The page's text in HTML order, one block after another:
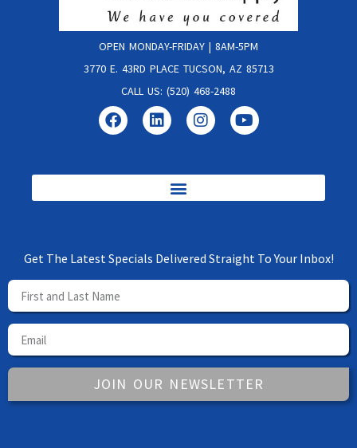
OPEN MONDAY-FRIDAY | 8AM-5PM
3770 E. 43RD PLACE TUCSON, AZ 85713
CALL US: (520) 468-2488
Get The Latest Specials Delivered Straight To Your Inbox!
JOIN OUR NEWSLETTER